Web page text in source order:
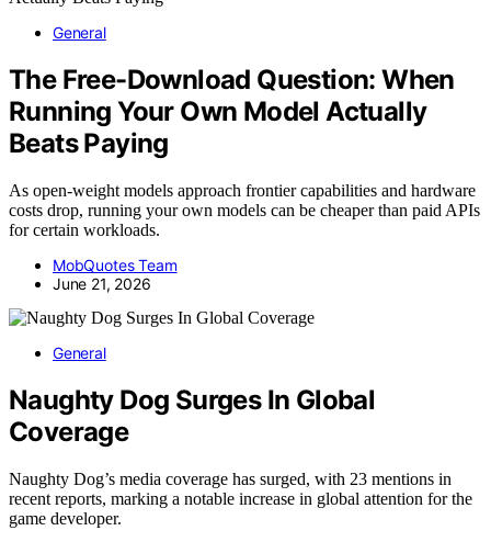
General
The Free-Download Question: When
Running Your Own Model Actually
Beats Paying
As open-weight models approach frontier capabilities and hardware
costs drop, running your own models can be cheaper than paid APIs
for certain workloads.
MobQuotes Team
June 21, 2026
General
Naughty Dog Surges In Global
Coverage
Naughty Dog’s media coverage has surged, with 23 mentions in
recent reports, marking a notable increase in global attention for the
game developer.